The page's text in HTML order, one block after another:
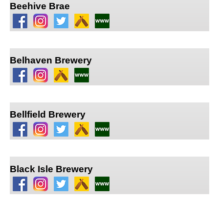
Beehive Brae
Belhaven Brewery
Bellfield Brewery
Black Isle Brewery